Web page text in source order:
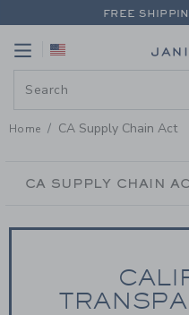
PAGE FREE
Home CA Supply Chain Act
NAVIGATION
CA SUPPLY CHAIN